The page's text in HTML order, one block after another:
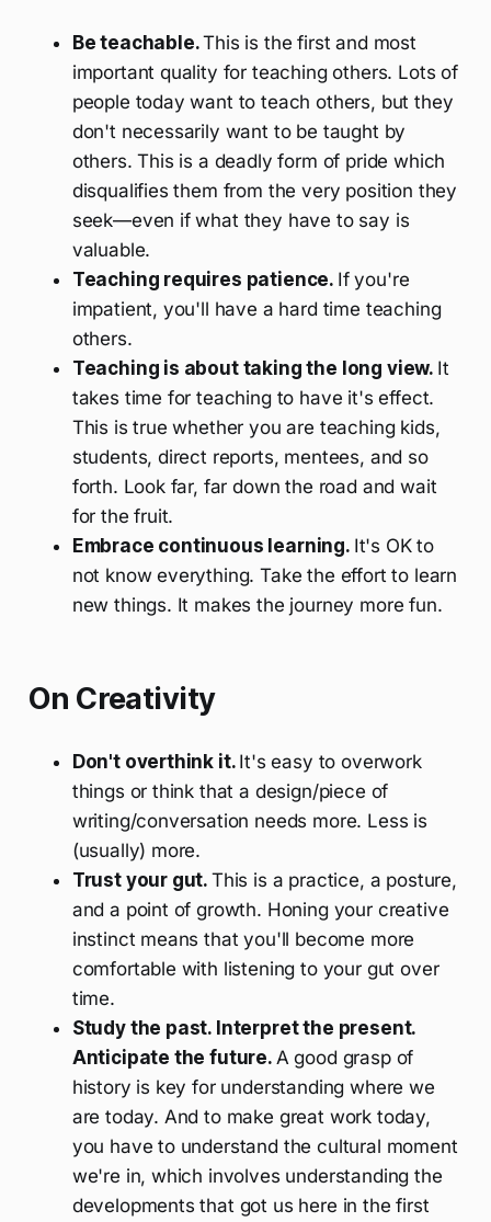
Be teachable.This is the first and most
important quality for teaching others. Lots of
people today want to teach others, but they
don't necessarily want to be taught by
others. This is a deadly form of pride which
disqualifies them from the very position they
seek—even if what they have to say is
valuable.
Teaching requires patience. If you're
impatient, you'll have a hard time teaching
others.
Teaching is about taking the long view. It
takes time for teaching to have it's effect.
This is true whether you are teaching kids,
students, direct reports, mentees, and so
forth. Look far, far down the road and wait
for the fruit.
Embrace continuous learning. It's OK to
not know everything. Take the effort to learn
new things. It makes the journey more fun.
On Creativity
Don't overthink it. It's easy to overwork
things or think that a design/piece of
writing/conversation needs more. Less is
(usually) more.
Trust your gut. This is a practice, a posture,
and a point of growth. Honing your creative
instinct means that you'll become more
comfortable with listening to your gut over
time.
Study the past. Interpret the present.
Anticipate the future. A good grasp of
history is key for understanding where we
are today. And to make great work today,
you have to understand the cultural moment
we're in, which involves understanding the
developments that got us here in the first